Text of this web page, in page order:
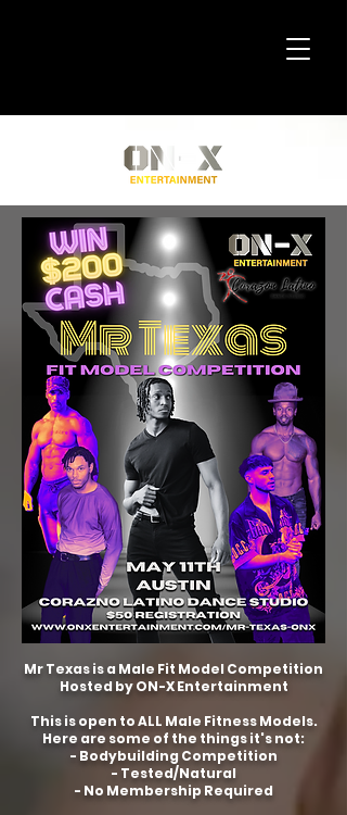
Mr Texas is a Male Fit Model Competition
Hosted by ON-X Entertainment
This is open to ALL Male Fitness Models.
Here are some of the things it's not:
- Bodybuilding Competition
- Tested/Natural
- No Membership Required